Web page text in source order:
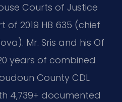
Courts of Justice
2019 HB 635 (chief
Mr. Sris and his Of
years of combined
County CDL
4,739+ documented